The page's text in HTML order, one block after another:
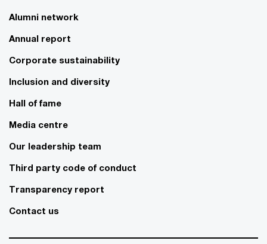
Alumni network
Annual report
Corporate sustainability
Inclusion and diversity
Hall of fame
Media centre
Our leadership team
Third party code of conduct
Transparency report
Contact us